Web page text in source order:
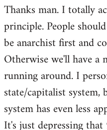
to
Welcome
libcom.org
Thanks man. I totally
principle. People
be anarchist first and
Otherwise we'll have
running around. I
state/capitalist
system has even less
It's just depressing